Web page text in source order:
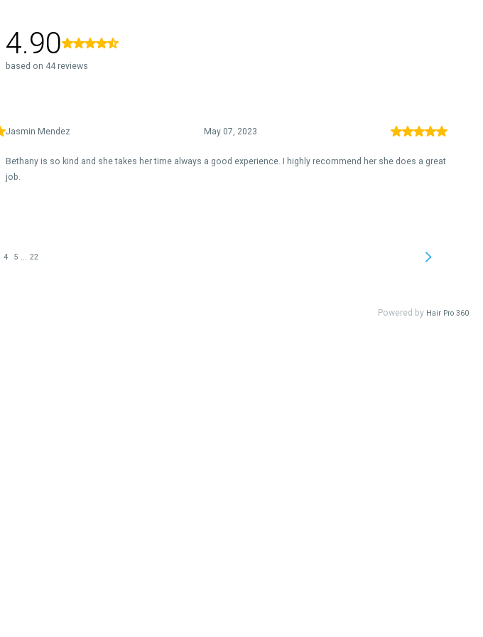
4.90
based on 44 reviews
Jasmin Mendez May 07, 2023
Bethany is so kind and she takes her time always a good experience. I highly recommend her she does a great
job.
4 5 22
Powered by Hair Pro 360